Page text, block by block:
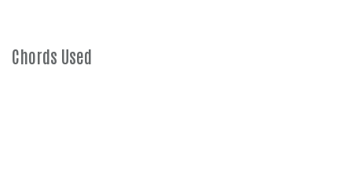
Chords Used